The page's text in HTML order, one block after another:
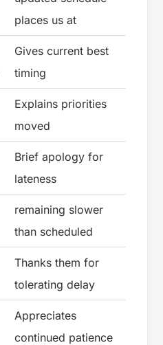
places us at
Gives current best
timing
Explains priorities
moved
Brief apology for
lateness
remaining slower
than scheduled
Thanks them for
tolerating delay
Appreciates
continued patience